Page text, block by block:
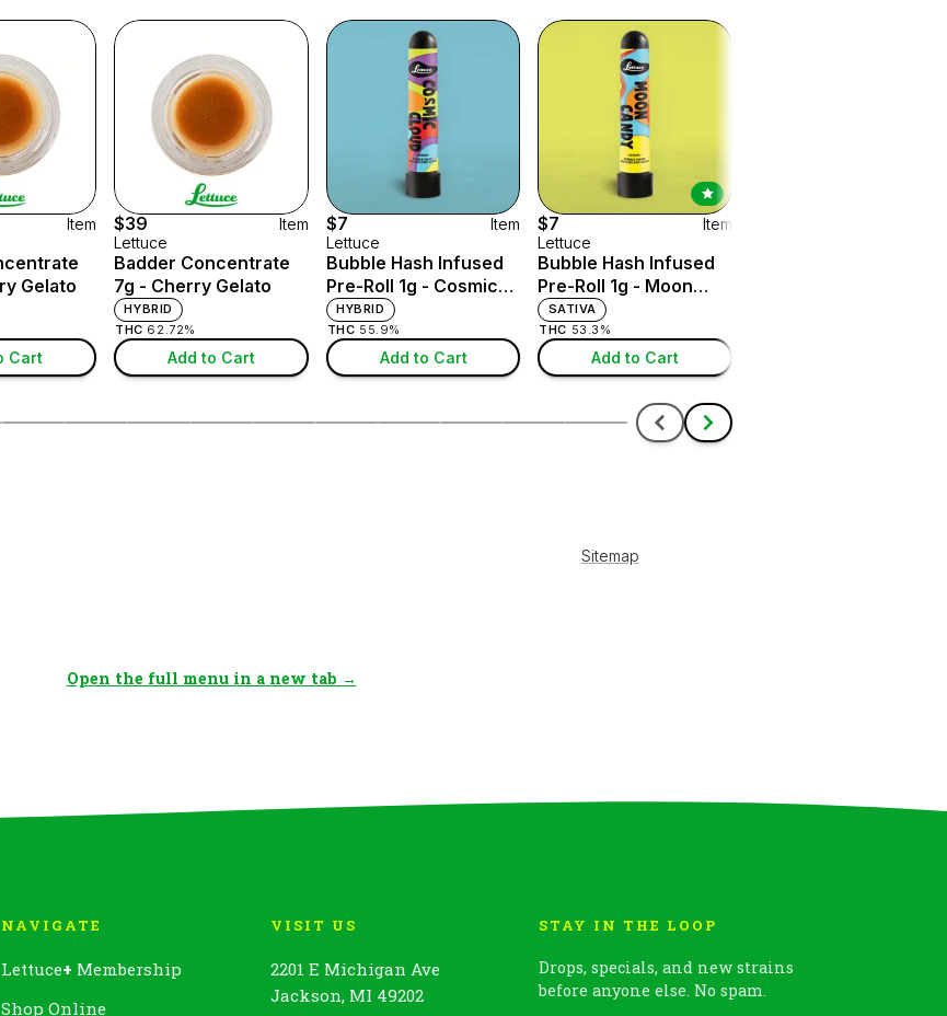
Open the full menu in a new tab →
NAVIGATE
Lettuce+ Membership
Shop Online
VISIT US
2201 E Michigan Ave
Jackson, MI 49202
STAY IN THE LOOP
Drops, specials, and new strains
before anyone else. No spam.